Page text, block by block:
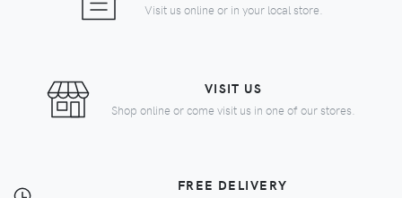
Visit us online or in your local store.
VISIT US
Shop online or come visit us in one of our stores.
FREE DELIVERY